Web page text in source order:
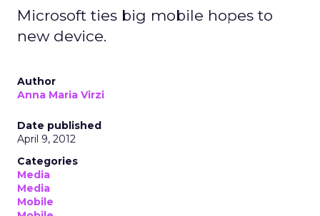
Microsoft ties big mobile hopes to
new device.
Author
Anna Maria Virzi
Date published
April 9, 2012
Categories
Media
Media
Mobile